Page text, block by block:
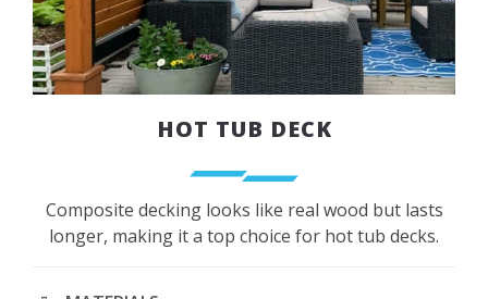
HOT TUB DECK
Composite decking looks like real wood but lasts
longer, making it a top choice for hot tub decks.